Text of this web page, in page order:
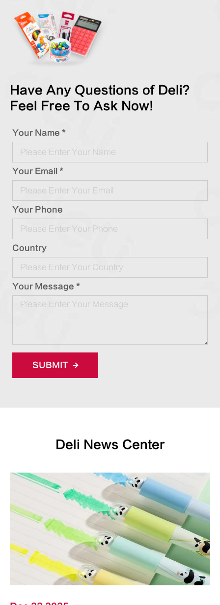
Have Any Questions of Deli?
Feel Free To Ask Now!
Your Name *
Your Email *
Your Phone
Country
Your Message *
SUBMIT
Deli News Center